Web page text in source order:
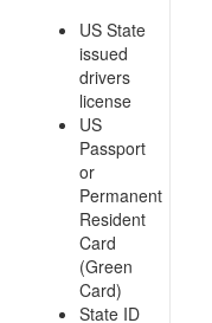
US State
issued
drivers
license
US
Passport
or
Permanent
Resident
Card
(Green
Card)
State ID